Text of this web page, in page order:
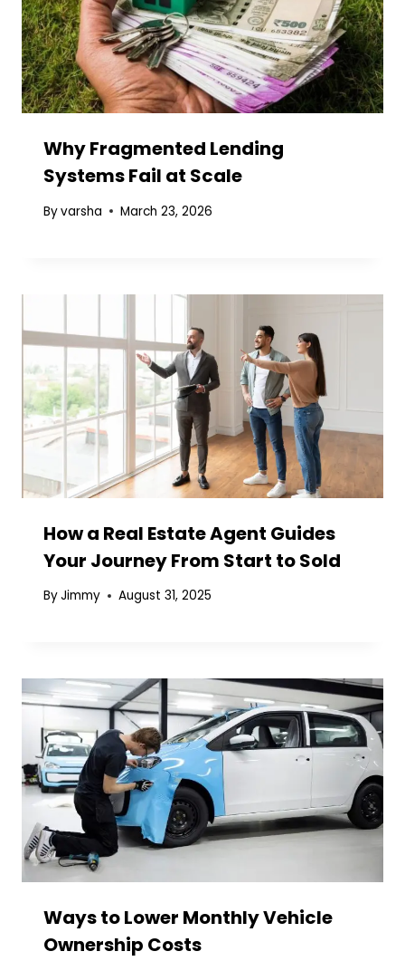
Why Fragmented Lending
Systems Fail at Scale
Byvarsha March 23, 2026
How a Real Estate Agent Guides
Your Journey From Start to Sold
ByJimmy August 31, 2025
Ways to Lower Monthly Vehicle
Ownership Costs